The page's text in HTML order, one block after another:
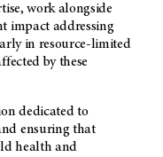
work alongside
impact addressing
in resource-limited
by these
dedicated to
ensuring that
health and